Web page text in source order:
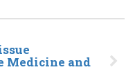
Medicine and